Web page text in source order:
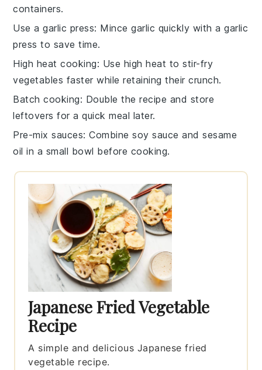
containers.
Use a garlic press: Mincegarlic quickly with a garlic
press to save time.
High heat cooking: Use high heat to stir-fry
vegetables faster while retaining their crunch.
Batch cooking: Double the recipe and store
leftovers for a quick meal later.
Pre-mix sauces: Combinesoy sauce andsesame
oil in a small bowl before cooking.
Japanese Fried Vegetable
Recipe
A simple and delicious Japanese fried
vegetable recipe.